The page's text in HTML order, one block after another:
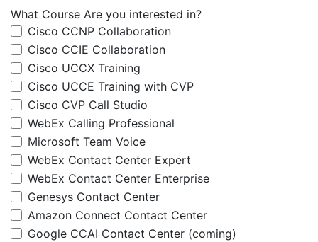
What Course Are you interested in?
Cisco CCNP Collaboration
Cisco CCIE Collaboration
Cisco UCCX Training
Cisco UCCE Training with CVP
Cisco CVP Call Studio
WebEx Calling Professional
Microsoft Team Voice
WebEx Contact Center Expert
WebEx Contact Center Enterprise
Genesys Contact Center
Amazon Connect Contact Center
Google CCAI Contact Center (coming)